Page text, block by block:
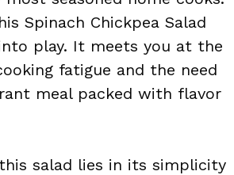
Spinach Chickpea Salad
play. It meets you at the
fatigue and the need
meal packed with flavor
salad lies in its simplicity